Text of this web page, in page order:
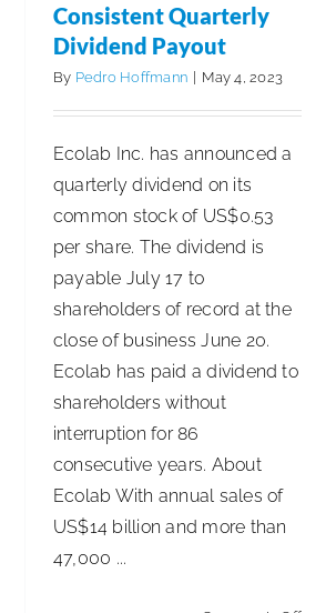
Consistent Quarterly
Dividend Payout
By Pedro Hoffmann May 4, 2023
Ecolab Inc. has announced a
quarterly dividend on its
common stock of US$0.53
per share. The dividend is
payable July 17 to
shareholders of record at the
close of business June 20.
Ecolab has paid a dividend to
shareholders without
interruption for 86
consecutive years. About
Ecolab With annual sales of
US$14 billion and more than
47,000 ...